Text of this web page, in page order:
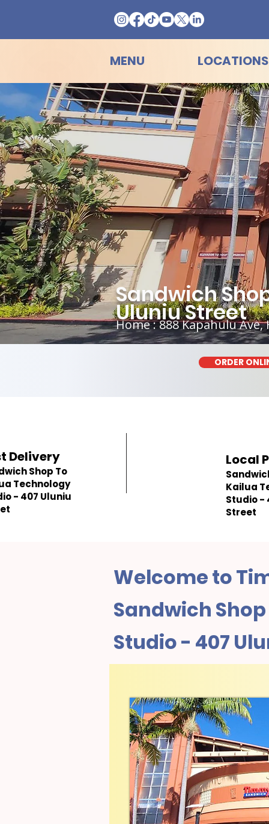
MENU LOCATIONS
Home : 888 Kapahulu
Sandwich
Uluniu Street
ORDER
Delivery
Shop To
Technology
- 407 Uluniu
Local
Kailua
Studio -
Street
Welcome to
Sandwich
Studio - 407